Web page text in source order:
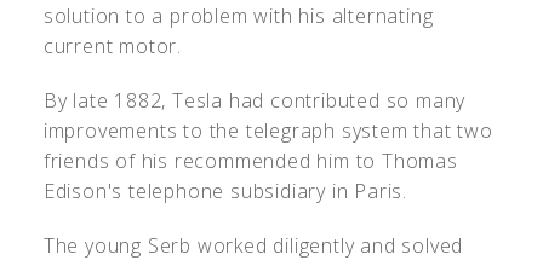
solution to a problem with his alternating
current motor.
By late 1882, Tesla had contributed so many
improvements to the telegraph system that two
friends of his recommended him to Thomas
Edison's telephone subsidiary in Paris.
The young Serb worked diligently and solved